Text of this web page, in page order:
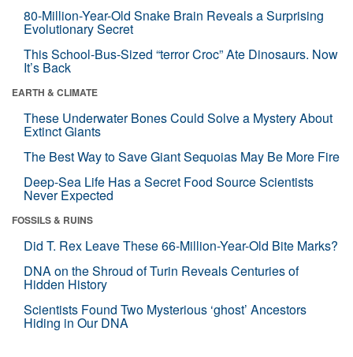
80-Million-Year-Old Snake Brain Reveals a Surprising
Evolutionary Secret
This School-Bus-Sized “terror Croc” Ate Dinosaurs. Now
It’s Back
EARTH & CLIMATE
These Underwater Bones Could Solve a Mystery About
Extinct Giants
The Best Way to Save Giant Sequoias May Be More Fire
Deep-Sea Life Has a Secret Food Source Scientists
Never Expected
FOSSILS & RUINS
Did T. Rex Leave These 66-Million-Year-Old Bite Marks?
DNA on the Shroud of Turin Reveals Centuries of
Hidden History
Scientists Found Two Mysterious ‘ghost’ Ancestors
Hiding in Our DNA